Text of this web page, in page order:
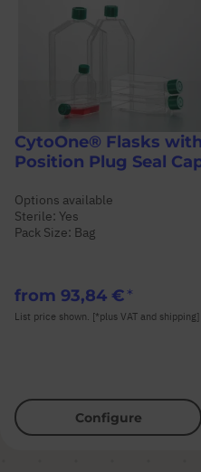
CytoOne® Flasks
Position Plug Seal
Options available
Sterile: Yes
Pack Size: Bag
from 93,84 €
List price shown. [*plus VAT and shipping]
Configure